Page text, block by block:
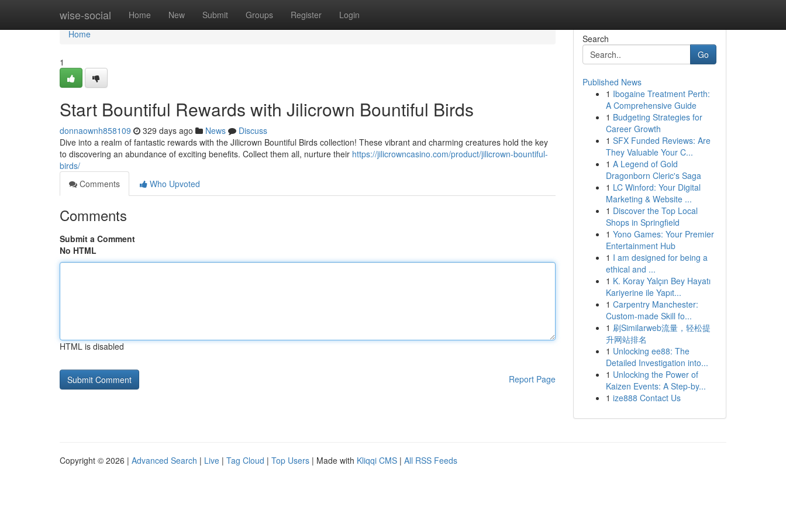
wise-social Home New Submit Groups Register Login
Home
Home
1
Start Bountiful Rewards with Jilicrown Bountiful Birds
donnaownh858109 329 days ago News
Discuss
Dive into a realm of fantastic rewards with the Jilicrown Bountiful Birds collection! These vibrant and charming creatures hold the key
to discovering an abundance of exciting benefits. Collect them all, nurture their https://jilicrowncasino.com/product/jilicrown-bountiful-
birds/
Comments
Who Upvoted
Comments
Submit a Comment
No HTML
HTML is disabled
Report Page
Search
Go
Published News
1 Ibogaine Treatment Perth:
A Comprehensive Guide
1 Budgeting Strategies for
Career Growth
1 SFX Funded Reviews: Are
They Valuable Your C...
1 A Legend of Gold
Dragonborn Cleric's Saga
1 LC Winford: Your Digital
Marketing & Website ...
1 Discover the Top Local
Shops in Springfield
1 Yono Games: Your Premier
Entertainment Hub
1 I am designed for being a
ethical and ...
1 K. Koray Yalçın Bey Hayatı
Kariyerine ile Yapıt...
1 Carpentry Manchester:
Custom-made Skill fo...
1 刷Similarweb流量，轻松提
升网站排名
1 Unlocking ee88: The
Detailed Investigation into...
1 Unlocking the Power of
Kaizen Events: A Step-by...
1 ize888 Contact Us
Copyright © 2026 | Advanced Search | Live | Tag Cloud | Top Users | Made with Kliqqi CMS | All RSS Feeds